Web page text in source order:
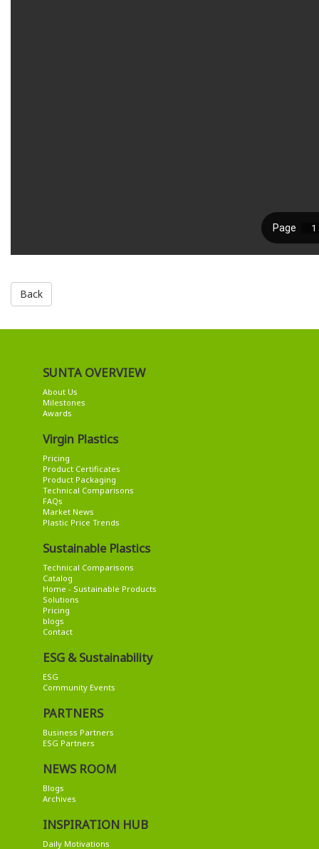
Back
SUNTA OVERVIEW
About Us
Milestones
Awards
Virgin Plastics
Pricing
Product Certificates
Product Packaging
Technical Comparisons
FAQs
Market News
Plastic Price Trends
Sustainable Plastics
Technical Comparisons
Catalog
Home - Sustainable Products
Solutions
Pricing
blogs
Contact
ESG & Sustainability
ESG
Community Events
PARTNERS
Business Partners
ESG Partners
NEWS ROOM
Blogs
Archives
INSPIRATION HUB
Daily Motivations